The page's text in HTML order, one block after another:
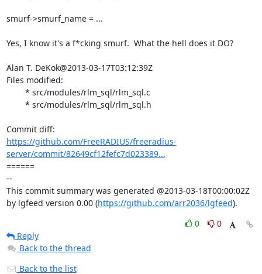
smurf->smurf_name = ...
Yes, I know it's a f*cking smurf.  What the hell does it DO?
Alan T. DeKok@2013-03-17T03:12:39Z
Files modified:
https://github.com/FreeRADIUS/freeradius-
server/commit/82649cf12fefc7d023389...
======
--
This commit summary was generated @2013-03-18T00:00:02Z
by lgfeed version 0.00 (https://github.com/arr2036/lgfeed).
0
0
Reply
Back to the thread
Back to the list